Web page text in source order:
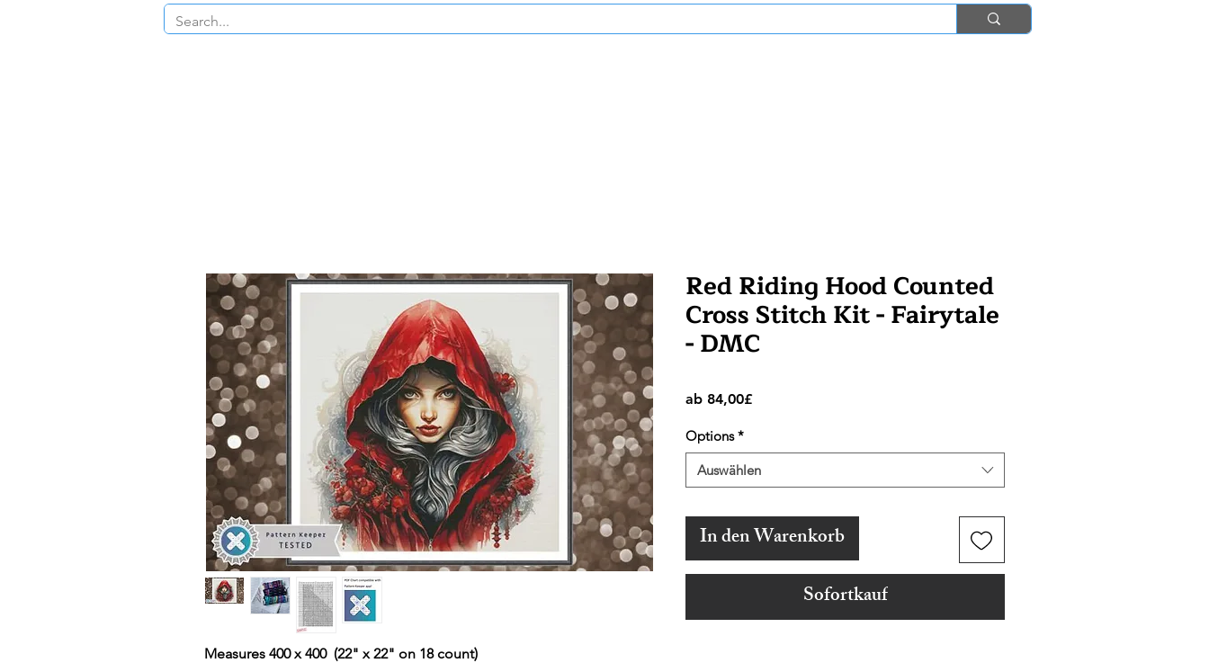
Measures 400 x 400 (22" x 22" on 18 count)
Red Riding Hood Counted
Cross Stitch Kit - Fairytale
- DMC
ab 84,00£Sale-
Options *
Auswählen
In den Warenkorb
Sofortkauf